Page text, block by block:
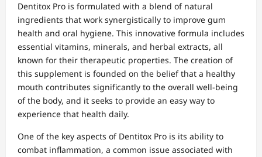
Dentitox Pro is formulated with a blend of natural
ingredients that work synergistically to improve gum
health and oral hygiene. This innovative formula includes
essential vitamins, minerals, and herbal extracts, all
known for their therapeutic properties. The creation of
this supplement is founded on the belief that a healthy
mouth contributes significantly to the overall well-being
of the body, and it seeks to provide an easy way to
experience that health daily.
One of the key aspects of Dentitox Pro is its ability to
combat inflammation, a common issue associated with